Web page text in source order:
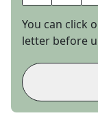
You can click
letter before